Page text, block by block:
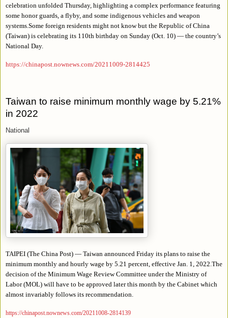
celebration unfolded Thursday, highlighting a complex performance featuring
some honor guards, a flyby, and some indigenous vehicles and weapon
systems.Some foreign residents might not know but the Republic of China
(Taiwan) is celebrating its 110th birthday on Sunday (Oct. 10) — the country’s
National Day.
https://chinapost.nownews.com/20211009-2814425
Taiwan to raise minimum monthly wage by 5.21%
in 2022
National
TAIPEI (The China Post) — Taiwan announced Friday its plans to raise the
minimum monthly and hourly wage by 5.21 percent, effective Jan. 1, 2022.The
decision of the Minimum Wage Review Committee under the Ministry of
Labor (MOL) will have to be approved later this month by the Cabinet which
almost invariably follows its recommendation.
https://chinapost.nownews.com/20211008-2814139